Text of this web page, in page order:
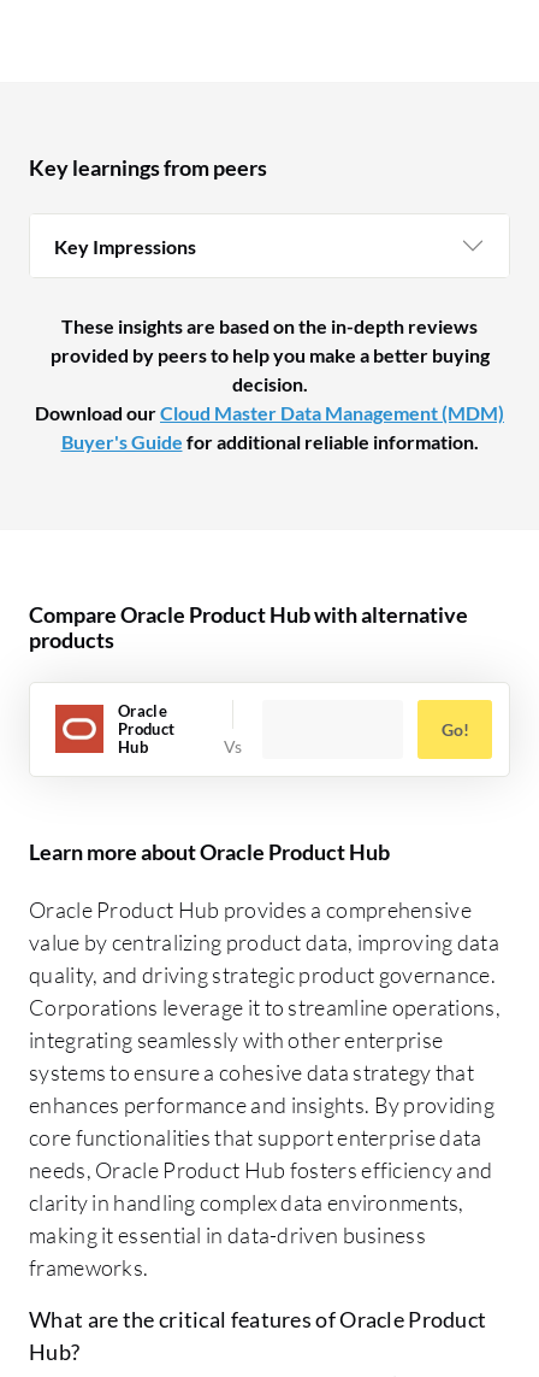
Key learnings from peers
Key Impressions
These insights are based on the in-depth reviews
provided by peers to help you make a better buying
decision.
Download ourCloud Master Data Management (MDM)
Buyer's Guide for additional reliable information.
Compare Oracle Product Hub with alternative
products
Oracle
Product
Hub
Go!
Learn more about Oracle Product Hub
Oracle Product Hub provides a comprehensive
value by centralizing product data, improving data
quality, and driving strategic product governance.
Corporations leverage it to streamline operations,
integrating seamlessly with other enterprise
systems to ensure a cohesive data strategy that
enhances performance and insights. By providing
core functionalities that support enterprise data
needs, Oracle Product Hub fosters efficiency and
clarity in handling complex data environments,
making it essential in data-driven business
frameworks.
What are the critical features of Oracle Product
Hub?